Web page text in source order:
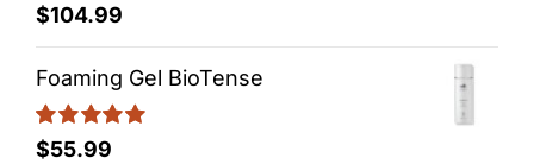
Rated5.00
$104.99
Foaming Gel BioTense
Rated5.00
$55.99